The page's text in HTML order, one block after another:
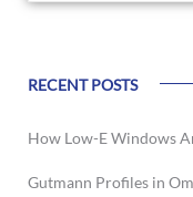
RECENT POSTS
How Low-E Windows
Gutmann Profiles in